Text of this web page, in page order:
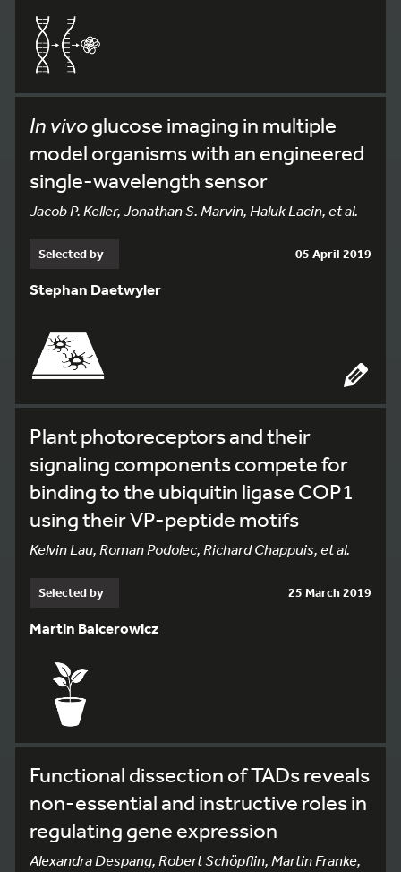
In vivoglucose imaging in multiple
model organisms with an engineered
single-wavelength sensor
Jacob P. Keller, Jonathan S. Marvin, Haluk Lacin, et al.
Selected by 05 April 2019
Stephan Daetwyler
Plant photoreceptors and their
signaling components compete for
binding to the ubiquitin ligase COP1
using their VP-peptide motifs
Kelvin Lau, Roman Podolec, Richard Chappuis, et al.
Selected by 25 March 2019
Martin Balcerowicz
Functional dissection of TADs reveals
non-essential and instructive roles in
regulating gene expression
Alexandra Despang, Robert Schöpflin, Martin Franke,